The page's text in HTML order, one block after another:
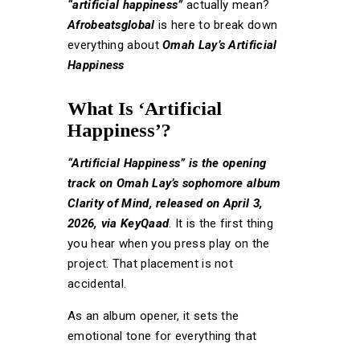
“artificial happiness” actually mean?
Afrobeatsglobal is here to break down
everything aboutOmah Lay’s Artificial
Happiness
What Is ‘Artificial
Happiness’?
“Artificial Happiness” is the opening
track on Omah Lay’s sophomore album
Clarity of Mind, released on April 3,
2026, via KeyQaad. It is the first thing
you hear when you press play on the
project. That placement is not
accidental.
As an album opener, it sets the
emotional tone for everything that